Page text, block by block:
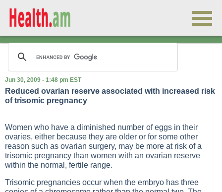
Jun 30, 2009 - 1:48 pm EST
Reduced ovarian reserve associated with increased risk
of trisomic pregnancy
Women who have a diminished number of eggs in their
ovaries, either because they are older or for some other
reason such as ovarian surgery, may be more at risk of a
trisomic pregnancy than women with an ovarian reserve
within the normal, fertile range.
Trisomic pregnancies occur when the embryo has three